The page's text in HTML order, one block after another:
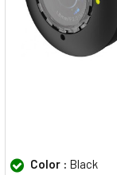
Color : Black